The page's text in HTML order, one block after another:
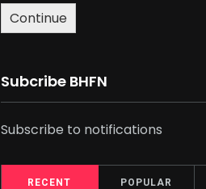
Continue
Subcribe BHFN
Subscribe to notifications
RECENT POPULAR